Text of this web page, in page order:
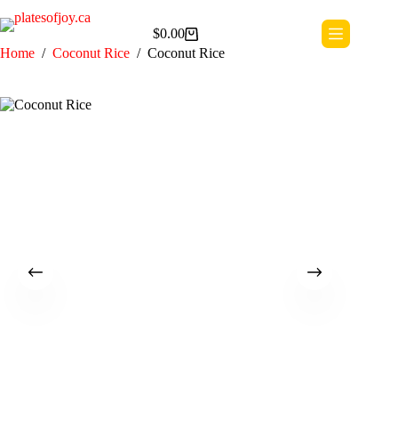
to
Shopping
cart
$0.00
Home / Coconut Rice / Coconut Rice